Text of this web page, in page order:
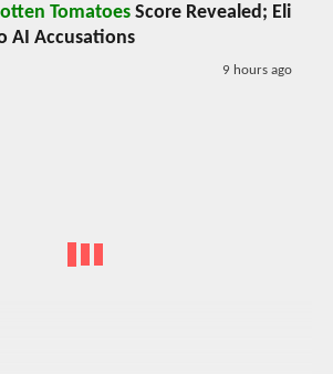
Tomatoes Score Revealed; Eli
AI Accusations
9 hours ago